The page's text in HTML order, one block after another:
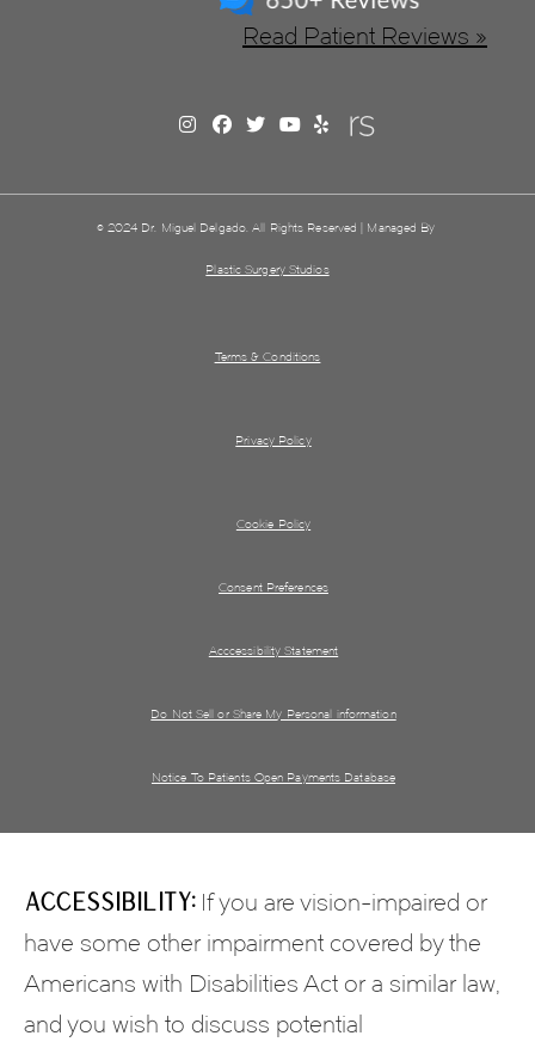
Read Patient Reviews »
© 2024 Dr. Miguel Delgado. All Rights Reserved | Managed By
Plastic Surgery Studios
Terms & Conditions
Privacy Policy
Cookie Policy
Consent Preferences
Acccessibility Statement
Do Not Sell or Share My Personal information
Notice To Patients Open Payments Database
Accessibility:If you are vision-impaired or
have some other impairment covered by the
Americans with Disabilities Act or a similar law,
and you wish to discuss potential